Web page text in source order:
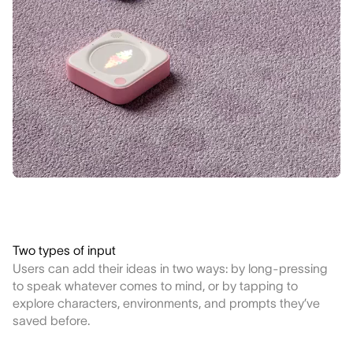
Two types of input
Users can add their ideas in two ways: by long-pressing
to speak whatever comes to mind, or by tapping to
explore characters, environments, and prompts they’ve
saved before.